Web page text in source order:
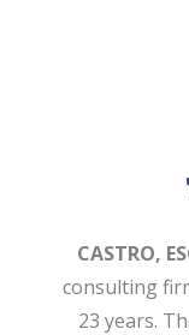
CASTRO,
consulting
23 years.